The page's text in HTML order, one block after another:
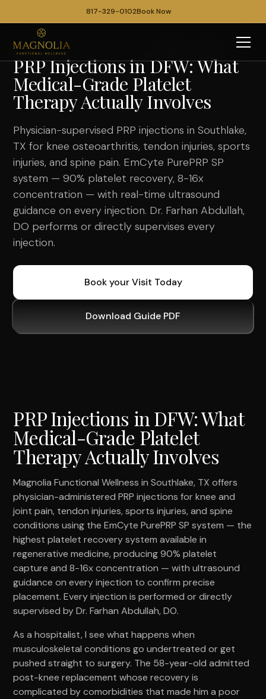
817-329-0102Book Now
PRP Injections in DFW: What
Medical-Grade Platelet
Therapy Actually Involves
Physician-supervised PRP injections in Southlake,
TX for knee osteoarthritis, tendon injuries, sports
injuries, and spine pain. EmCyte PurePRP SP
system — 90% platelet recovery, 8-16x
concentration — with real-time ultrasound
guidance on every injection. Dr. Farhan Abdullah,
DO performs or directly supervises every
injection.
Book your Visit Today
Download Guide PDF
PRP Injections in DFW: What
Medical-Grade Platelet
Therapy Actually Involves
Magnolia Functional Wellness in Southlake, TX offers
physician-administered PRP injections for knee and
joint pain, tendon injuries, sports injuries, and spine
conditions using the EmCyte PurePRP SP system — the
highest platelet recovery system available in
regenerative medicine, producing 90% platelet
capture and 8-16x concentration — with ultrasound
guidance on every injection to confirm precise
placement. Every injection is performed or directly
supervised by Dr. Farhan Abdullah, DO.
As a hospitalist, I see what happens when
musculoskeletal conditions go undertreated or get
pushed straight to surgery. The 58-year-old admitted
post-knee replacement whose recovery is
complicated by comorbidities that made him a poor